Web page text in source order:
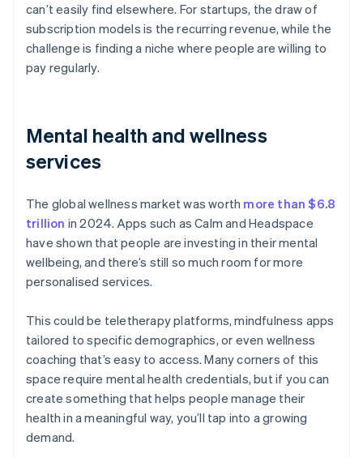
can’t easily find elsewhere. For startups, the draw of
subscription models is the recurring revenue, while the
challenge is finding a niche where people are willing to
pay regularly.
Mental health and wellness
services
The global wellness market was worth more than $6.8
trillion in 2024. Apps such as Calm and Headspace
have shown that people are investing in their mental
wellbeing, and there’s still so much room for more
personalised services.
This could be teletherapy platforms, mindfulness apps
tailored to specific demographics, or even wellness
coaching that’s easy to access. Many corners of this
space require mental health credentials, but if you can
create something that helps people manage their
health in a meaningful way, you’ll tap into a growing
demand.